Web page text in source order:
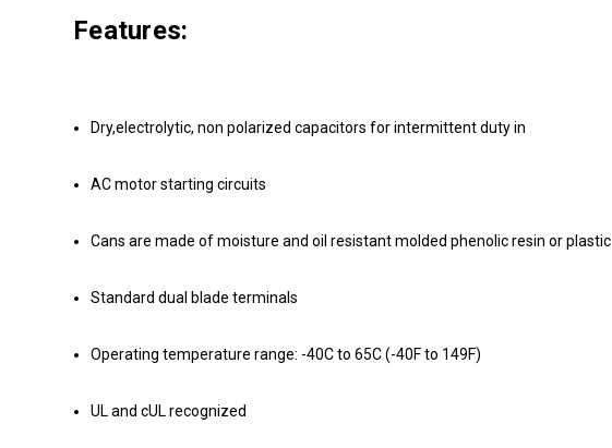
Features:
Dry,electrolytic, non polarized capacitors for intermittent duty in
AC motor starting circuits
Cans are made of moisture and oil resistant molded phenolic resin or plastic
Standard dual blade terminals
Operating temperature range: -40C to 65C (-40F to 149F)
UL and cUL recognized